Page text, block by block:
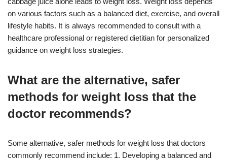
on various factors such as a balanced diet, exercise, and overall
lifestyle habits. It is always recommended to consult with a
healthcare professional or registered dietitian for personalized
guidance on weight loss strategies.
What are the alternative, safer
methods for weight loss that the
doctor recommends?
Some alternative, safer methods for weight loss that doctors
commonly recommend include: 1. Developing a balanced and